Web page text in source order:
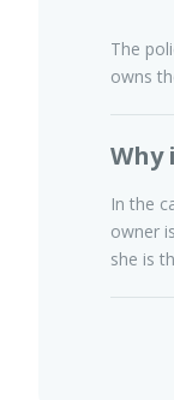
Pet
The
owns
Why
In the
owner
she is